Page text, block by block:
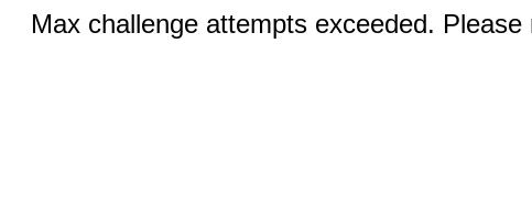
Max challenge attempts exceeded.